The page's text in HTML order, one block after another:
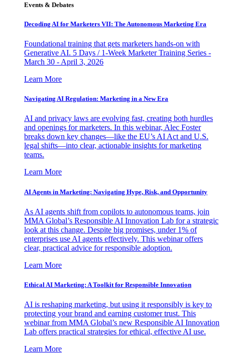
Events & Debates
Decoding AI for Marketers VII: The Autonomous Marketing Era
Foundational training that gets marketers hands-on with
Generative AI. 5 Days / 1-Week Marketer Training Series -
March 30 - April 3, 2026
Learn More
Navigating AI Regulation: Marketing in a New Era
AI and privacy laws are evolving fast, creating both hurdles
and openings for marketers. In this webinar, Alec Foster
breaks down key changes—like the EU’s AI Act and U.S.
legal shifts—into clear, actionable insights for marketing
teams.
Learn More
AI Agents in Marketing: Navigating Hype, Risk, and Opportunity
As AI agents shift from copilots to autonomous teams, join
MMA Global’s Responsible AI Innovation Lab for a strategic
look at this change. Despite big promises, under 1% of
enterprises use AI agents effectively. This webinar offers
clear, practical advice for responsible adoption.
Learn More
Ethical AI Marketing: A Toolkit for Responsible Innovation
AI is reshaping marketing, but using it responsibly is key to
protecting your brand and earning customer trust. This
webinar from MMA Global’s new Responsible AI Innovation
Lab offers practical strategies for ethical, effective AI use.
Learn More